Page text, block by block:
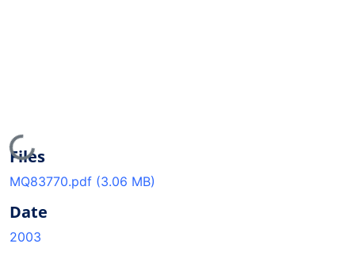
Loading...
Files
MQ83770.pdf (3.06 MB)
Date
2003